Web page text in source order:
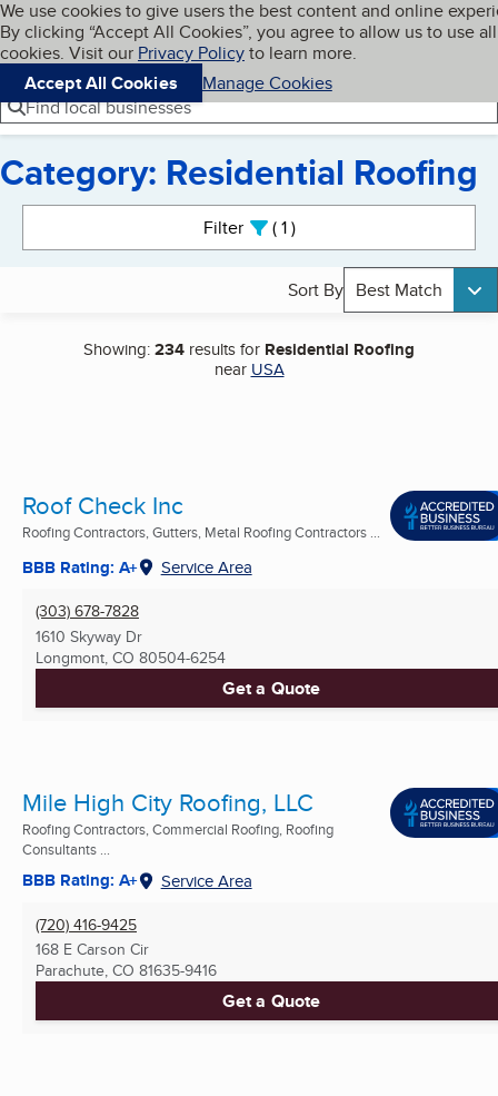
Skip to main content
Cookies on BBB.org
We use cookies to give users the best content and online
By clicking “Accept All Cookies”, you agree to allow us to use all
cookies. Visit our Privacy Policyto learn more.
Accept All Cookies
Manage Cookies
Navigation menu
Menu My BBB
Find local businesses
Category: Residential Roofing
Filter 1active
Sort By Best Match
Showing:234 results for Residential Roofing
near USA
Roof Check Inc
Roofing Contractors, Gutters, Metal Roofing Contractors ...
BBB Rating: A+ Service Area
(303) 678-7828
1610 Skyway Dr
Longmont, CO 80504-6254
Get a Quote
Mile High City Roofing, LLC
Roofing Contractors, Commercial Roofing, Roofing
Consultants ...
BBB Rating: A+ Service Area
(720) 416-9425
168 E Carson Cir
Parachute, CO 81635-9416
Get a Quote